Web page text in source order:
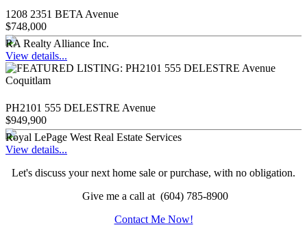
1208 2351 BETA Avenue
$748,000
RA Realty Alliance Inc.
View details...
PH2101 555 DELESTRE Avenue
$949,900
Royal LePage West Real Estate Services
View details...
Let's discuss your next home sale or purchase, with no obligation.
Give me a call at (604) 785-8900
Contact Me Now!